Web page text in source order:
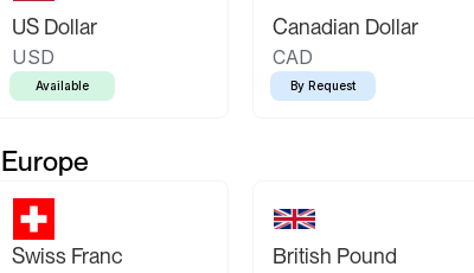
US Dollar
USD
Available
Canadian Dollar
CAD
By Request
Europe
Swiss Franc British Pound